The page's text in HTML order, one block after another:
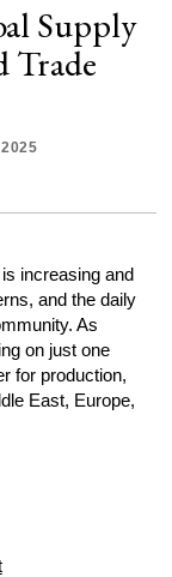
Supply
Trade
increasing and
and the daily
As
on just one
for production,
East, Europe,